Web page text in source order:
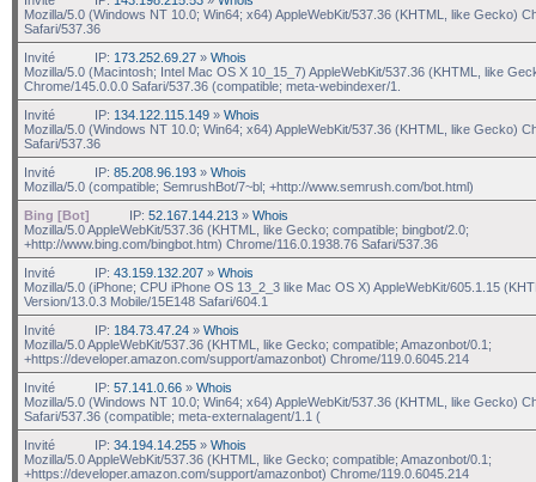
Mozilla/5.0 (Windows NT 10.0; Win64; x64) AppleWebKit/537.36 (KHTML, like Gecko)
Safari/537.36
Invité
IP: 173.252.69.27 » Whois
Mozilla/5.0 (Macintosh; Intel Mac OS X 10_15_7) AppleWebKit/537.36 (KHTML, like
Chrome/145.0.0.0 Safari/537.36 (compatible; meta-webindexer/1.
Invité
IP: 134.122.115.149 » Whois
Mozilla/5.0 (Windows NT 10.0; Win64; x64) AppleWebKit/537.36 (KHTML, like Gecko)
Safari/537.36
Invité
IP: 85.208.96.193 » Whois
Mozilla/5.0 (compatible; SemrushBot/7~bl; +http://www.semrush.com/bot.html)
Bing [Bot]
IP: 52.167.144.213 » Whois
Mozilla/5.0 AppleWebKit/537.36 (KHTML, like Gecko; compatible; bingbot/2.0;
+http://www.bing.com/bingbot.htm) Chrome/116.0.1938.76 Safari/537.36
Invité
IP: 43.159.132.207 » Whois
Mozilla/5.0 (iPhone; CPU iPhone OS 13_2_3 like Mac OS X) AppleWebKit/605.1.15
Version/13.0.3 Mobile/15E148 Safari/604.1
Invité
IP: 184.73.47.24 » Whois
Mozilla/5.0 AppleWebKit/537.36 (KHTML, like Gecko; compatible; Amazonbot/0.1;
+https://developer.amazon.com/support/amazonbot) Chrome/119.0.6045.214
Invité
IP: 57.141.0.66 » Whois
Mozilla/5.0 (Windows NT 10.0; Win64; x64) AppleWebKit/537.36 (KHTML, like Gecko)
Safari/537.36 (compatible; meta-externalagent/1.1 (
Invité
IP: 34.194.14.255 » Whois
Mozilla/5.0 AppleWebKit/537.36 (KHTML, like Gecko; compatible; Amazonbot/0.1;
+https://developer.amazon.com/support/amazonbot) Chrome/119.0.6045.214